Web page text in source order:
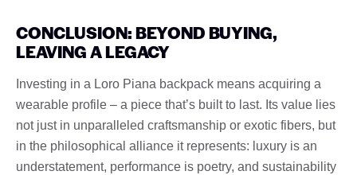
CONCLUSION: BEYOND BUYING,
LEAVING A LEGACY
Investing in a Loro Piana backpack means acquiring a
wearable profile – a piece that’s built to last. Its value lies
not just in unparalleled craftsmanship or exotic fibers, but
in the philosophical alliance it represents: luxury is an
understatement, performance is poetry, and sustainability